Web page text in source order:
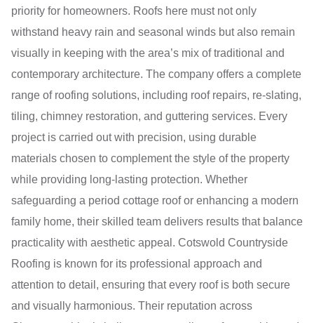
priority for homeowners. Roofs here must not only
withstand heavy rain and seasonal winds but also remain
visually in keeping with the area’s mix of traditional and
contemporary architecture. The company offers a complete
range of roofing solutions, including roof repairs, re-slating,
tiling, chimney restoration, and guttering services. Every
project is carried out with precision, using durable
materials chosen to complement the style of the property
while providing long-lasting protection. Whether
safeguarding a period cottage roof or enhancing a modern
family home, their skilled team delivers results that balance
practicality with aesthetic appeal. Cotswold Countryside
Roofing is known for its professional approach and
attention to detail, ensuring that every roof is both secure
and visually harmonious. Their reputation across